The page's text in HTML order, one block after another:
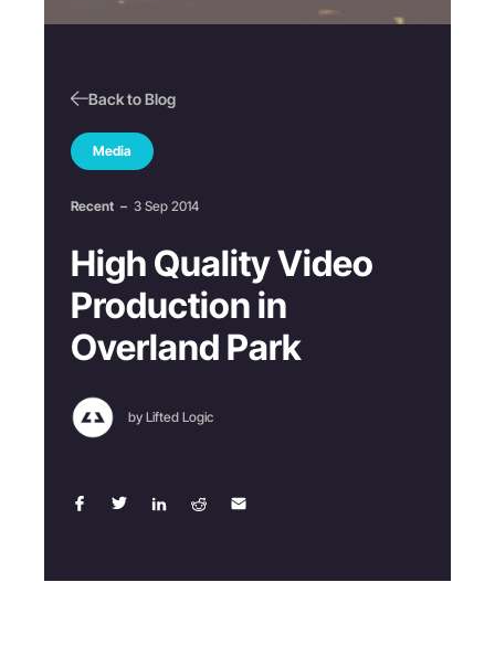
Back to Blog
Media
Recent – 3 Sep 2014
High Quality Video
Production in
Overland Park
by Lifted Logic